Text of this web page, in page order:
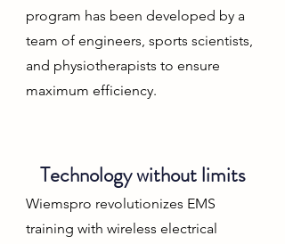
program has been developed by a
team of engineers, sports scientists,
and physiotherapists to ensure
maximum efficiency.
Technology without limits
Wiemspro revolutionizes EMS
training with wireless electrical